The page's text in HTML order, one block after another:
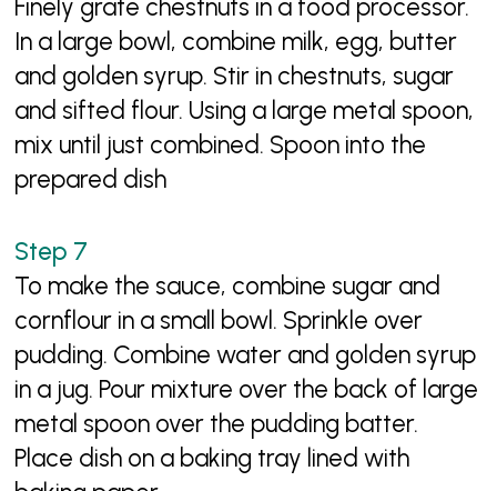
Finely grate chestnuts in a food processor.
In a large bowl, combine milk, egg, butter
and golden syrup. Stir in chestnuts, sugar
and sifted flour. Using a large metal spoon,
mix until just combined. Spoon into the
prepared dish
To make the sauce, combine sugar and
cornflour in a small bowl. Sprinkle over
pudding. Combine water and golden syrup
in a jug. Pour mixture over the back of large
metal spoon over the pudding batter.
Place dish on a baking tray lined with